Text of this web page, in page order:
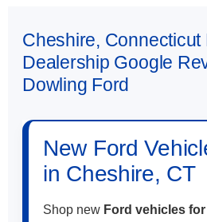
Cheshire, Connecticut
Dealership Google
Dowling Ford
New Ford
in Cheshire, CT
Shop new Ford vehicles